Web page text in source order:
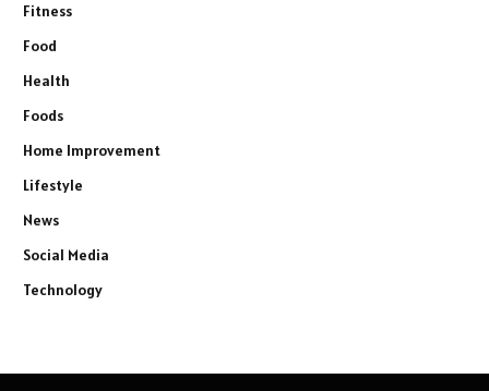
Fitness
Food
Health
Foods
Home Improvement
Lifestyle
News
Social Media
Technology